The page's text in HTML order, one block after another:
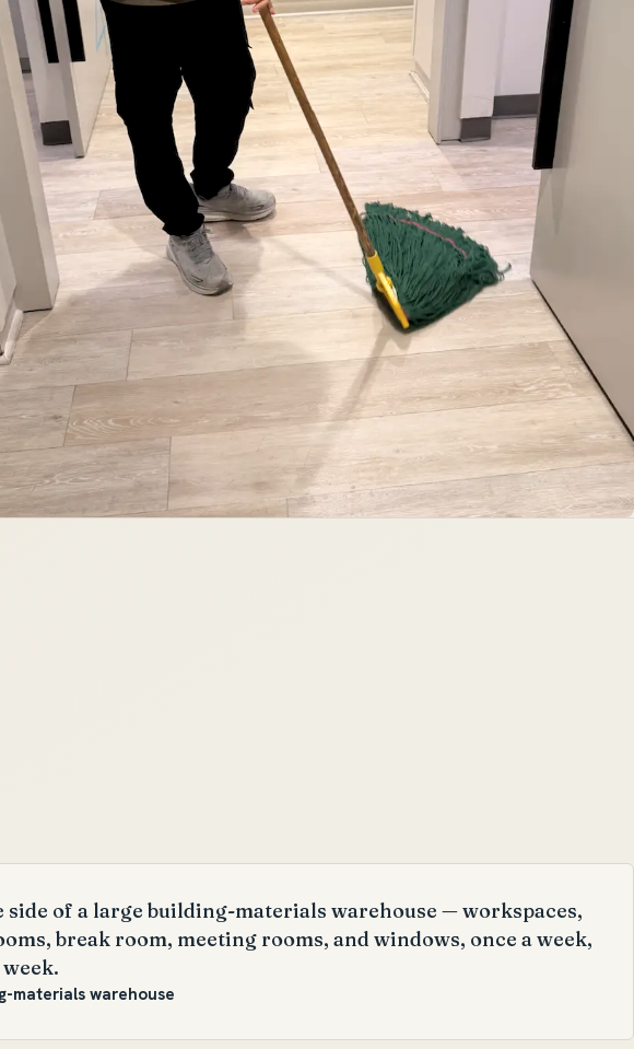
side of a large building-materials warehouse — workspaces,
break room, meeting rooms, and windows, once a week,
materials warehouse